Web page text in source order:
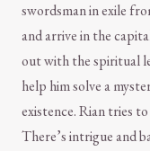
swordsman in exile
and arrive in the
out with the spiritual
help him solve a
existence. Rian tries
There’s intrigue and